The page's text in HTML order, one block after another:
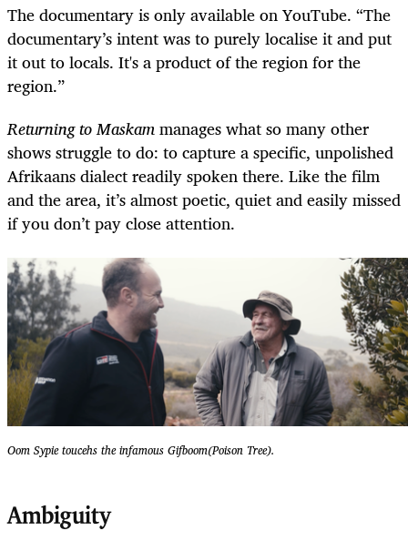
The documentary is only available on YouTube. “The
documentary’s intent was to purely localise it and put
it out to locals. It's a product of the region for the
region.”
Returning to Maskammanages what so many other
shows struggle to do: to capture a specific, unpolished
Afrikaans dialect readily spoken there. Like the film
and the area, it’s almost poetic, quiet and easily missed
if you don’t pay close attention.
Oom Sypie toucehs the infamous Gifboom(Poison Tree).
Ambiguity